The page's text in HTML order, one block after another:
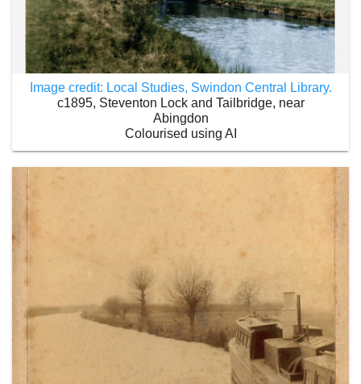
Image credit: Local Studies, Swindon Central Library.
c1895, Steventon Lock and Tailbridge, near
Abingdon
Colourised using AI